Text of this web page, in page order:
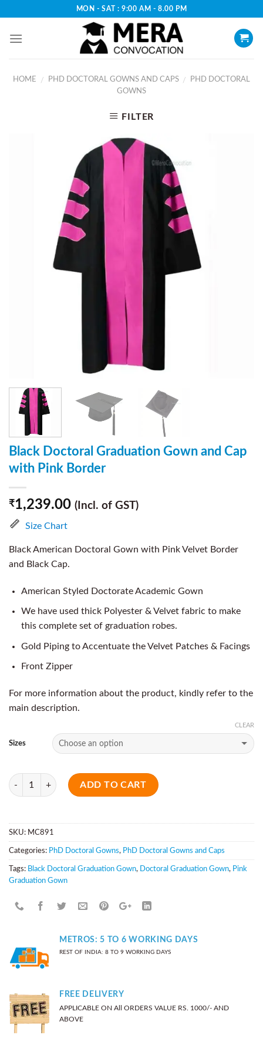
content
MON - SAT : 9:00 AM - 8.00 PM
HOME / PHD DOCTORAL GOWNS AND CAPS /
PHD DOCTORAL
GOWNS
FILTER
Black Doctoral Graduation Gown and Cap
with Pink Border
₹1,239.00 (Incl. of GST)
Size Chart
Black American Doctoral Gown with Pink Velvet Border
and Black Cap.
American Styled Doctorate Academic Gown
We have used thick Polyester & Velvet fabric to make
this complete set of graduation robes.
Gold Piping to Accentuate the Velvet Patches & Facings
Front Zipper
For more information about the product, kindly refer to the
main description.
Sizes
CLEAR
Quantity
ADD TO CART
SKU: MC891
Categories: PhD Doctoral Gowns, PhD Doctoral Gowns and Caps
Tags: Black Doctoral Graduation Gown, Doctoral Graduation Gown, Pink
Graduation Gown
METROS: 5 TO 6 WORKING DAYS
REST OF INDIA: 8 TO 9 WORKING DAYS
FREE DELIVERY
APPLICABLE ON All ORDERS VALUE RS. 1000/- AND
ABOVE